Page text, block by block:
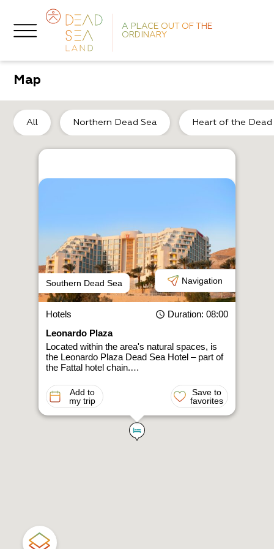
A PLACE OUT OF THE
ORDINARY
Map
All Northern Dead Sea Heart of the Dead
Southern Dead Sea Navigation
Hotels Duration: 08:00
Leonardo Plaza
Located within the area's natural spaces, is
the Leonardo Plaza Dead Sea Hotel – part of
the Fattal hotel chain.…
Add to
my trip
Save to
favorites